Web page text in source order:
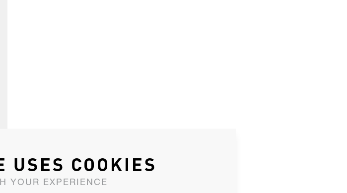
USES COOKIES
YOUR EXPERIENCE